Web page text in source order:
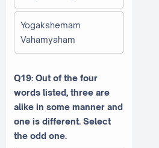
Yogakshemam
Vahamyaham
Q19: Out of the four
words listed, three are
alike in some manner and
one is different. Select
the odd one.